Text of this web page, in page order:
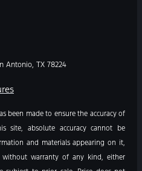
Antonio, TX 78224
been made to ensure the accuracy of
site, absolute accuracy cannot be
and materials appearing on it,
without warranty of any kind, either